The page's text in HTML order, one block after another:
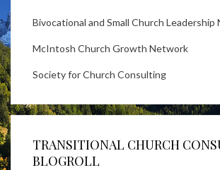
Bivocational and Small Church
McIntosh Church Growth Network
Society for Church Consulting
TRANSITIONAL CHURCH
BLOGROLL